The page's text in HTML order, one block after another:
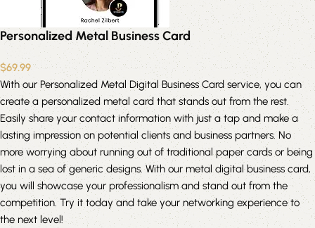
Personalized Metal Business Card
$69.99
With our Personalized Metal Digital Business Card service, you can
create a personalized metal card that stands out from the rest.
Easily share your contact information with just a tap and make a
lasting impression on potential clients and business partners. No
more worrying about running out of traditional paper cards or being
lost in a sea of generic designs. With our metal digital business card,
you will showcase your professionalism and stand out from the
competition. Try it today and take your networking experience to
the next level!